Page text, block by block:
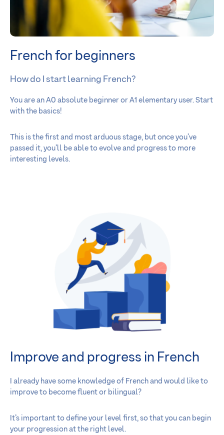
French for beginners
How do I start learning French?
You are an A0 absolute beginner or A1 elementary user. Start
with the basics!
This is the first and most arduous stage, but once you’ve
passed it, you’ll be able to evolve and progress to more
interesting levels.
Improve and progress in French
I already have some knowledge of French and would like to
improve to become fluent or bilingual?
It’s important to define your level first, so that you can begin
your progression at the right level.